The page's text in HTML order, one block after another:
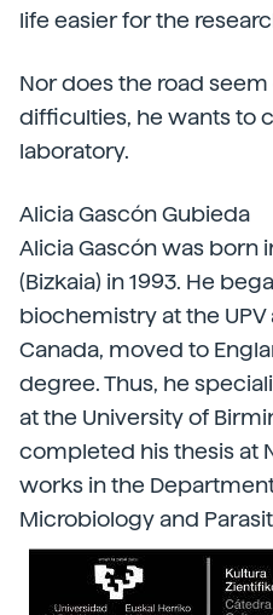
life easier for the
Nor does the road
difficulties, he wants to
laboratory.
Alicia Gascón Gubieda
Alicia Gascón was born
(Bizkaia) in 1993. He
biochemistry at the UPV
Canada, moved to
degree. Thus, he
at the University of
completed his thesis at
works in the
Microbiology and